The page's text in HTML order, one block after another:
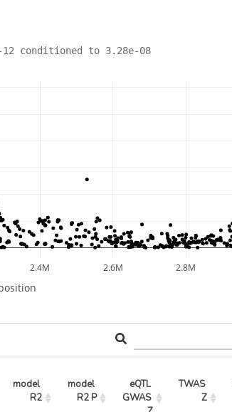
12 conditioned to 3.28e-08
2.4M 2.6M 2.8M
model
R2
model
R2 P
eQTL
GWAS
TWAS
Z